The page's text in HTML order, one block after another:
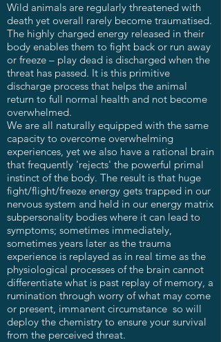
Wild animals are regularly threatened with
death yet overall rarely become traumatised.
The highly charged energy released in their
body enables them to fight back or run away
or freeze – play dead is discharged when the
threat has passed. It is this primitive
discharge process that helps the animal
return to full normal health and not become
overwhelmed.
We are all naturally equipped with the same
capacity to overcome overwhelming
experiences, yet we also have a rational brain
that frequently 'rejects' the powerful primal
instinct of the body. The result is that huge
fight/flight/freeze energy gets trapped in our
nervous system and held in our energy matrix
subpersonality bodies where it can lead to
symptoms; sometimes immediately,
sometimes years later as the trauma
experience is replayed as in real time as the
physiological processes of the brain cannot
differentiate what is past replay of memory, a
rumination through worry of what may come
or present, immanent circumstance so will
deploy the chemistry to ensure your survival
from the perceived threat.